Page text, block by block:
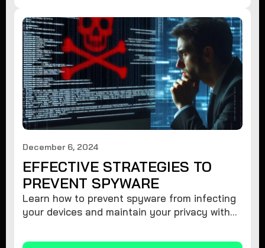
December 6, 2024
EFFECTIVE STRATEGIES TO
PREVENT SPYWARE
Learn how to prevent spyware from infecting
your devices and maintain your privacy with